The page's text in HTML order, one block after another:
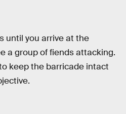
until you arrive at the
a group of fiends attacking.
keep the barricade intact